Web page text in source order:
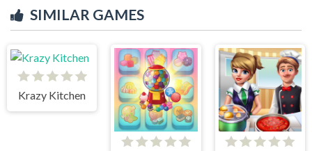
SIMILAR GAMES
Krazy Kitchen